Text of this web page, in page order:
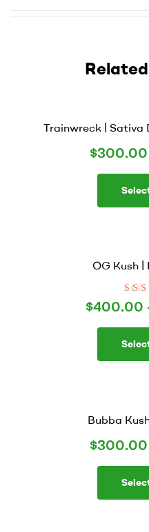
Trainwreck | Sativa
$300.00
OG Kush |
Rated
$400.00
Bubba
$300.00